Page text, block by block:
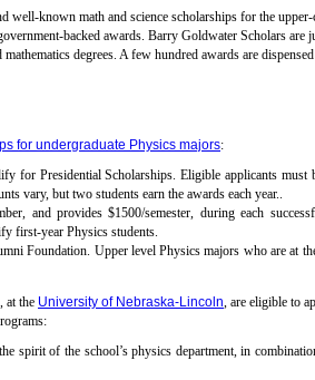
well-known math and science scholarships for the
backed awards. Barry Goldwater Scholars are
degrees. A few hundred awards are
for undergraduate Physics majors:
for Presidential Scholarships. Eligible applicants
vary, but two students earn the awards each year..
and provides $1500/semester, during each
first-year Physics students.
Foundation. Upper level Physics majors who are at
at the University of Nebraska-Lincoln, are eligible to
spirit of the school’s physics department, in